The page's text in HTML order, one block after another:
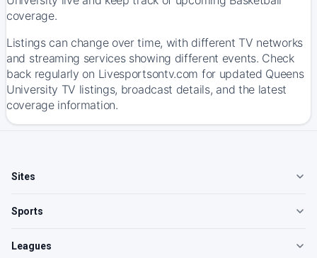
coverage.
Listings can change over time, with different TV networks
and streaming services showing different events. Check
back regularly on Livesportsontv.com for updated Queens
University TV listings, broadcast details, and the latest
coverage information.
Sites
Sports
Leagues